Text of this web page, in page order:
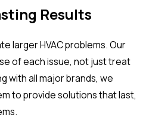
Results
larger HVAC problems. Our
of each issue, not just treat
with all major brands, we
to provide solutions that last,